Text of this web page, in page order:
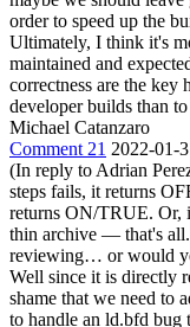
order to speed up the
Ultimately, I think it's
maintained and
correctness are the
developer builds than
Michael Catanzaro
Comment 21 2022-01-
(In reply to Adrian
steps fails, it returns
returns ON/TRUE. Or,
thin archive — that's
reviewing… or would
Well since it is directly
shame that we need to
to handle an ld.bfd bug